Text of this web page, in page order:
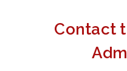
Contact